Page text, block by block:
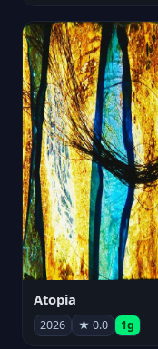
Atopia
2026 ★ 0.0 1g